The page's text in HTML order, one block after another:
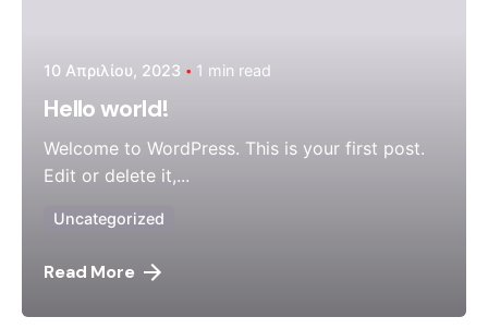
10 Απριλίου, 2023 1 min read
Hello world!
Welcome to WordPress. This is your first post.
Edit or delete it,...
Uncategorized
Read More